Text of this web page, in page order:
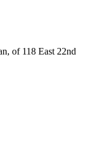
of 118 East 22nd